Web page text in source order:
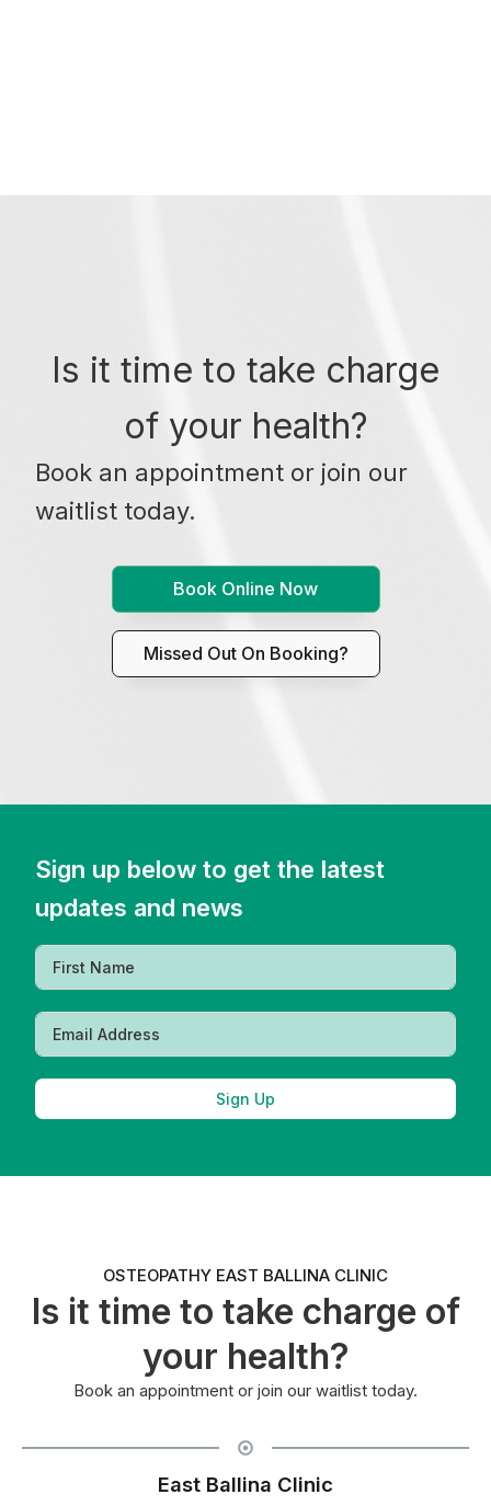
Is it time to take charge
of your health?
Book an appointment or join our
waitlist today.
Book Online Now
Missed Out On Booking?
Sign up below to get the latest
updates and news
Sign Up
OSTEOPATHY EAST BALLINA CLINIC
Is it time to take charge of
your health?
Book an appointment or join our waitlist today.
East Ballina Clinic